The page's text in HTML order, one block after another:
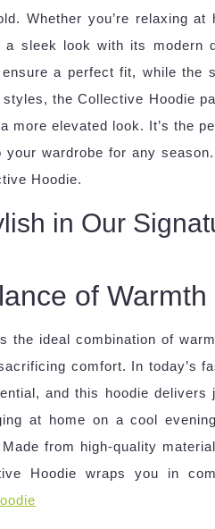
Whether you’re relaxing
sleek look with its modern
a perfect fit, while the
the Collective Hoodie
more elevated look. It’s the
wardrobe for any
Hoodie.
in Our
of
the ideal combination of
comfort. In today’s
and this hoodie delivers
at home on a cool
from high-quality
Hoodie wraps you in